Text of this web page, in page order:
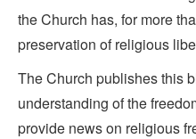
the Church has, for more
preservation of religious
The Church publishes this
understanding of the
provide news on religious